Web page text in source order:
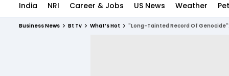
India NRI Career & Jobs US News Weather
Business News Bt Tv What’s Hot "Long-Tainted Record Of